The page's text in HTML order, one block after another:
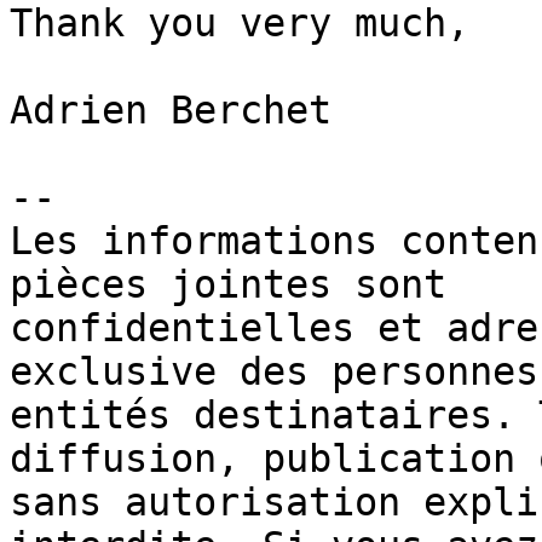
Thank you very much,
Adrien Berchet
--
Les informations
pièces jointes sont
confidentielles et
exclusive des
entités
diffusion, publication
sans autorisation